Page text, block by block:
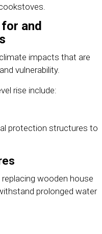
and
impacts that are
vulnerability.
rise include:
protection structures to
wooden house
prolonged water